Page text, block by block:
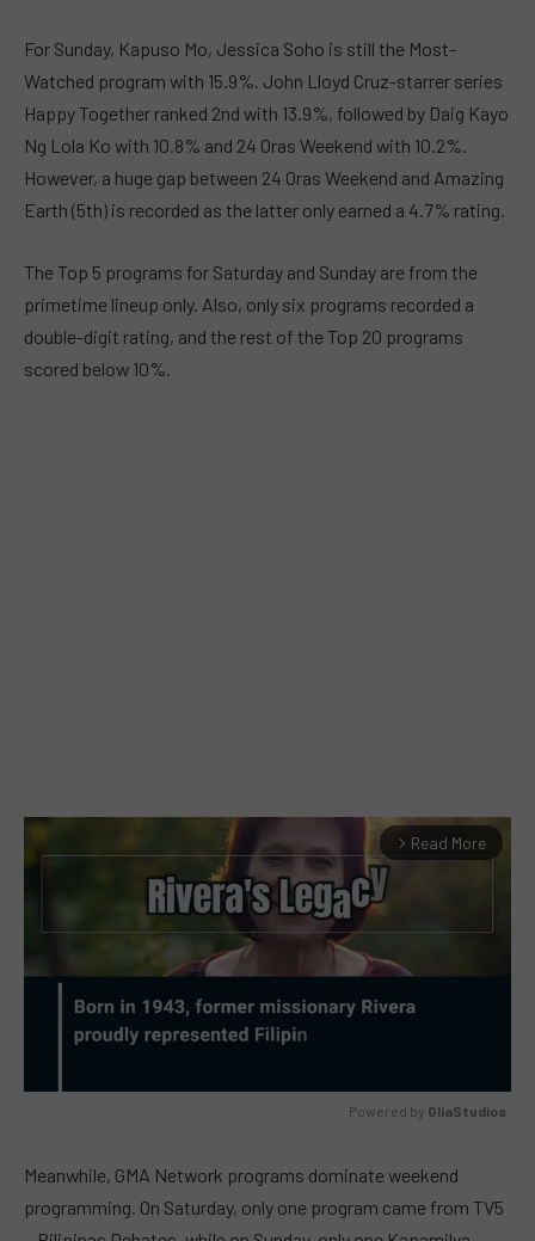
For Sunday, Kapuso Mo, Jessica Soho is still the Most-
Watched program with 15.9%. John Lloyd Cruz-starrer series
Happy Together ranked 2nd with 13.9%, followed by Daig Kayo
Ng Lola Ko with 10.8% and 24 Oras Weekend with 10.2%.
However, a huge gap between 24 Oras Weekend and Amazing
Earth (5th) is recorded as the latter only earned a 4.7% rating.
The Top 5 programs for Saturday and Sunday are from the
primetime lineup only. Also, only six programs recorded a
double-digit rating, and the rest of the Top 20 programs
scored below 10%.
arrow_forward_ios Read More
Powered by GliaStudios
Meanwhile, GMA Network programs dominate weekend
programming. On Saturday, only one program came from TV5